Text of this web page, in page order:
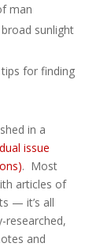
man
sunlight
for finding
in a
issue
. Most
articles of
— it’s all
and